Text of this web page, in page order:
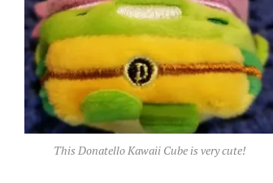
This Donatello Kawaii Cube is very cute!